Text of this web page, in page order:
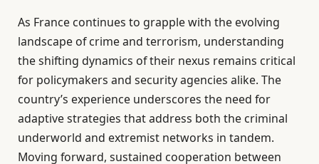
As France continues to grapple with the evolving
landscape of crime and terrorism, understanding
the shifting dynamics of their nexus remains critical
for policymakers and security agencies alike. The
country’s experience underscores the need for
adaptive strategies that address both the criminal
underworld and extremist networks in tandem.
Moving forward, sustained cooperation between